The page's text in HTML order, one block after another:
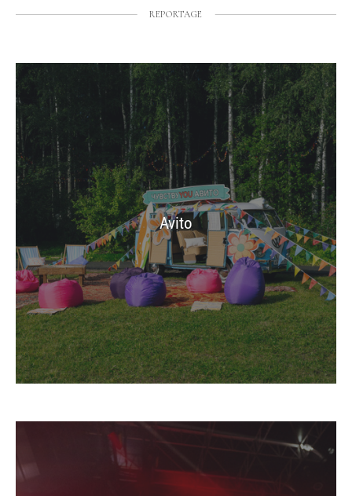
REPORTAGE
Avito